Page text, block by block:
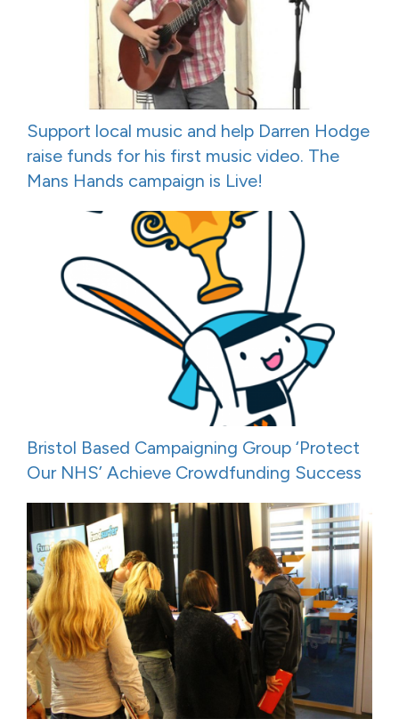
Support local music and help Darren Hodge
raise funds for his first music video. The
Mans Hands campaign is Live!
Bristol Based Campaigning Group ‘Protect
Our NHS’ Achieve Crowdfunding Success